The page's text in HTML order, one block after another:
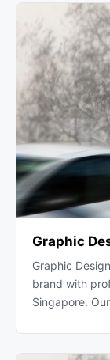
Graphic
Graphic
brand with
Singapore.